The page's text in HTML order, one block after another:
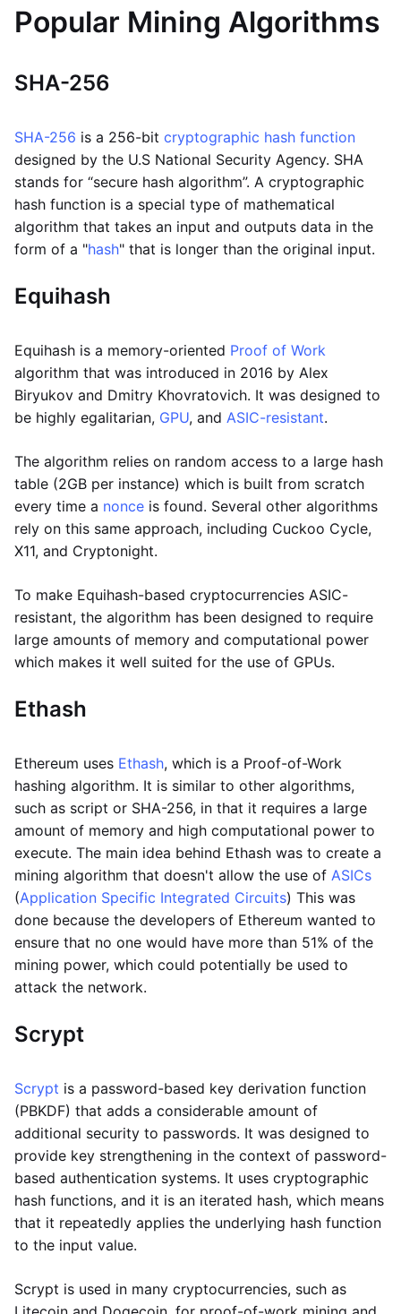
Popular Mining Algorithms
SHA-256
SHA-256 is a 256-bit cryptographic hash function
designed by the U.S National Security Agency. SHA
stands for “secure hash algorithm”. A cryptographic
hash function is a special type of mathematical
algorithm that takes an input and outputs data in the
form of a "hash" that is longer than the original input.
Equihash
Equihash is a memory-oriented Proof of Work
algorithm that was introduced in 2016 by Alex
Biryukov and Dmitry Khovratovich. It was designed to
be highly egalitarian, GPU, and ASIC-resistant.
The algorithm relies on random access to a large hash
table (2GB per instance) which is built from scratch
every time a nonce is found. Several other algorithms
rely on this same approach, including Cuckoo Cycle,
X11, and Cryptonight.
To make Equihash-based cryptocurrencies ASIC-
resistant, the algorithm has been designed to require
large amounts of memory and computational power
which makes it well suited for the use of GPUs.
Ethash
Ethereum uses Ethash, which is a Proof-of-Work
hashing algorithm. It is similar to other algorithms,
such as script or SHA-256, in that it requires a large
amount of memory and high computational power to
execute. The main idea behind Ethash was to create a
mining algorithm that doesn't allow the use of ASICs
(Application Specific Integrated Circuits) This was
done because the developers of Ethereum wanted to
ensure that no one would have more than 51% of the
mining power, which could potentially be used to
attack the network.
Scrypt
Scrypt is a password-based key derivation function
(PBKDF) that adds a considerable amount of
additional security to passwords. It was designed to
provide key strengthening in the context of password-
based authentication systems. It uses cryptographic
hash functions, and it is an iterated hash, which means
that it repeatedly applies the underlying hash function
to the input value.
Scrypt is used in many cryptocurrencies, such as